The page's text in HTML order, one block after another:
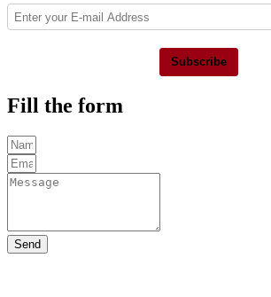
Subscribe
Fill the form
Send